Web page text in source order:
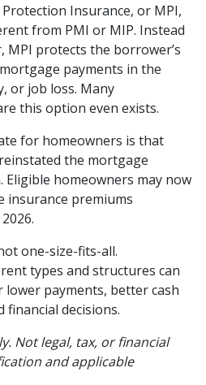
Insurance, or MPI,
from PMI or MIP. Instead
protects the borrower’s
payments in the
or job loss. Many
this option even exists.
for homeowners is that
the mortgage
Eligible homeowners may now
insurance premiums
one-size-fits-all.
types and structures can
payments, better cash
decisions.
Not legal, tax, or financial
and applicable